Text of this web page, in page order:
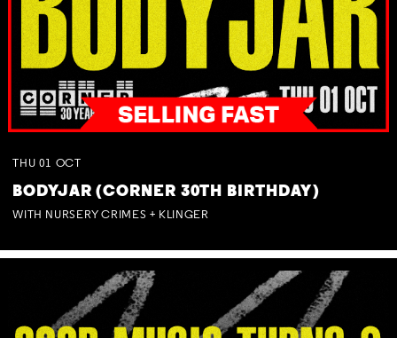
THU 01 OCT
BODYJAR (CORNER 30TH BIRTHDAY)
WITH NURSERY CRIMES + KLINGER